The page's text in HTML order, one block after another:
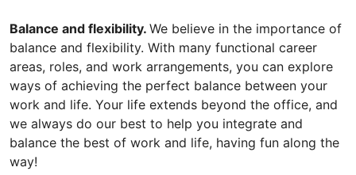
Balance and flexibility. We believe in the importance of
balance and flexibility. With many functional career
areas, roles, and work arrangements, you can explore
ways of achieving the perfect balance between your
work and life. Your life extends beyond the office, and
we always do our best to help you integrate and
balance the best of work and life, having fun along the
way!